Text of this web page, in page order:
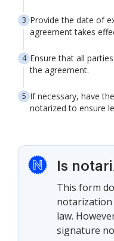
Provide the date of
agreement takes
Ensure that all
the agreement.
If necessary, have
notarized to ensure
Is
This form
notarization
law.
signature